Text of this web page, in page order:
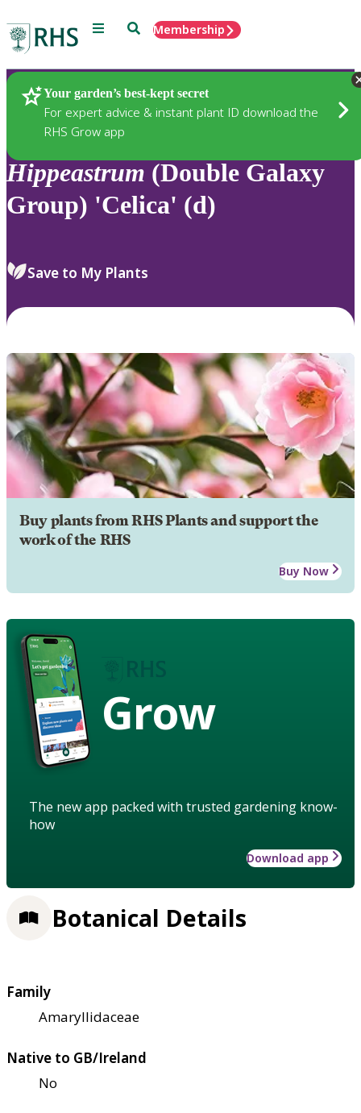
Menu SearchMembership
Your garden’s best-kept secret
For expert advice & instant plant ID download the
RHS Grow app
Plants
Hippeastrum (Double Galaxy
Group) 'Celica' (d)
Save to My Plants
Buy plants from RHS Plants and support the
work of the RHS
Buy Now
Grow
The new app packed with trusted gardening know-
how
Download app
Botanical Details
Family
Amaryllidaceae
Native to GB/Ireland
No